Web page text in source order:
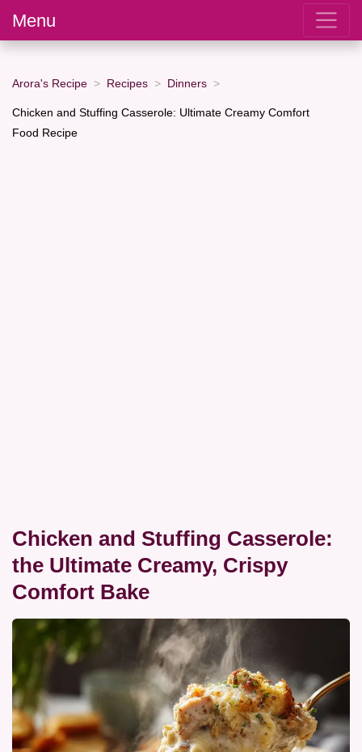
Menu
Arora's Recipe Recipes Dinners
Chicken and Stuffing Casserole: Ultimate Creamy Comfort
Food Recipe
Chicken and Stuffing Casserole:
the Ultimate Creamy, Crispy
Comfort Bake